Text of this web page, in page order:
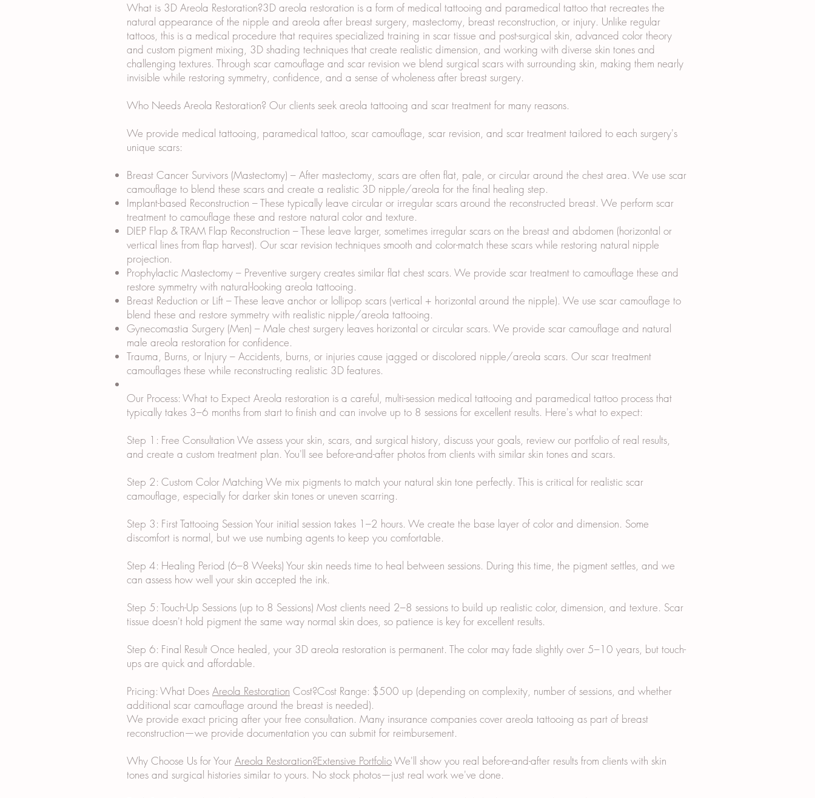
What is 3D Areola Restoration?3D areola restoration is a form of medical tattooing and paramedical tattoo that recreates the
natural appearance of the nipple and areola after breast surgery, mastectomy, breast reconstruction, or injury. Unlike regular
tattoos, this is a medical procedure that requires specialized training in scar tissue and post-surgical skin, advanced color theory
and custom pigment mixing, 3D shading techniques that create realistic dimension, and working with diverse skin tones and
challenging textures. Through scar camouflage and scar revision we blend surgical scars with surrounding skin, making them nearly
invisible while restoring symmetry, confidence, and a sense of wholeness after breast surgery.
Who Needs Areola Restoration? Our clients seek areola tattooing and scar treatment for many reasons.
We provide medical tattooing, paramedical tattoo, scar camouflage, scar revision, and scar treatment tailored to each surgery's
unique scars:
Breast Cancer Survivors (Mastectomy) – After mastectomy, scars are often flat, pale, or circular around the chest area. We use scar
camouflage to blend these scars and create a realistic 3D nipple/areola for the final healing step.
Implant-based Reconstruction – These typically leave circular or irregular scars around the reconstructed breast. We perform scar
treatment to camouflage these and restore natural color and texture.
DIEP Flap & TRAM Flap Reconstruction – These leave larger, sometimes irregular scars on the breast and abdomen (horizontal or
vertical lines from flap harvest). Our scar revision techniques smooth and color-match these scars while restoring natural nipple
projection.
Prophylactic Mastectomy – Preventive surgery creates similar flat chest scars. We provide scar treatment to camouflage these and
restore symmetry with natural-looking areola tattooing.
Breast Reduction or Lift – These leave anchor or lollipop scars (vertical + horizontal around the nipple). We use scar camouflage to
blend these and restore symmetry with realistic nipple/areola tattooing.
Gynecomastia Surgery (Men) – Male chest surgery leaves horizontal or circular scars. We provide scar camouflage and natural
male areola restoration for confidence.
Trauma, Burns, or Injury – Accidents, burns, or injuries cause jagged or discolored nipple/areola scars. Our scar treatment
camouflages these while reconstructing realistic 3D features.
Our Process: What to Expect Areola restoration is a careful, multi-session medical tattooing and paramedical tattoo process that
typically takes 3–6 months from start to finish and can involve up to 8 sessions for excellent results. Here's what to expect:
Step 1: Free Consultation We assess your skin, scars, and surgical history, discuss your goals, review our portfolio of real results,
and create a custom treatment plan. You'll see before-and-after photos from clients with similar skin tones and scars.
Step 2: Custom Color Matching We mix pigments to match your natural skin tone perfectly. This is critical for realistic scar
camouflage, especially for darker skin tones or uneven scarring.
Step 3: First Tattooing Session Your initial session takes 1–2 hours. We create the base layer of color and dimension. Some
discomfort is normal, but we use numbing agents to keep you comfortable.
Step 4: Healing Period (6–8 Weeks) Your skin needs time to heal between sessions. During this time, the pigment settles, and we
can assess how well your skin accepted the ink.
Step 5: Touch-Up Sessions (up to 8 Sessions) Most clients need 2–8 sessions to build up realistic color, dimension, and texture. Scar
tissue doesn't hold pigment the same way normal skin does, so patience is key for excellent results.
Step 6: Final Result Once healed, your 3D areola restoration is permanent. The color may fade slightly over 5–10 years, but touch-
ups are quick and affordable.
Pricing: What Does Areola Restoration Cost?Cost Range: $500 up (depending on complexity, number of sessions, and whether
additional scar camouflage around the breast is needed).
We provide exact pricing after your free consultation. Many insurance companies cover areola tattooing as part of breast
reconstruction—we provide documentation you can submit for reimbursement.
Why Choose Us for Your Areola Restoration?Extensive PortfolioWe'll show you real before-and-after results from clients with skin
tones and surgical histories similar to yours. No stock photos—just real work we've done.